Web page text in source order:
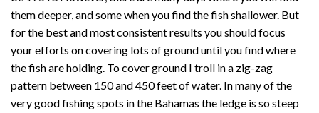
them deeper, and some when you find the fish shallower. But
for the best and most consistent results you should focus
your efforts on covering lots of ground until you find where
the fish are holding. To cover ground I troll in a zig-zag
pattern between 150 and 450 feet of water. In many of the
very good fishing spots in the Bahamas the ledge is so steep